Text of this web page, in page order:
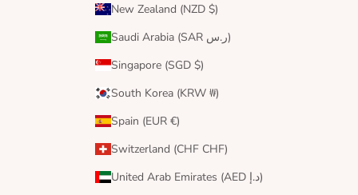
New Zealand (NZD $)
Saudi Arabia (SAR ر.س)
Singapore (SGD $)
South Korea (KRW ₩)
Spain (EUR €)
Switzerland (CHF CHF)
United Arab Emirates (AED د.إ)